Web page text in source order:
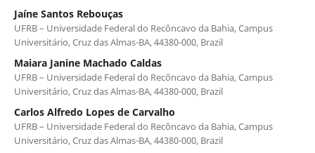
Jaíne Santos Rebouças
UFRB – Universidade Federal do Recôncavo da Bahia, Campus
Universitário, Cruz das Almas-BA, 44380-000, Brazil
Maiara Janine Machado Caldas
UFRB – Universidade Federal do Recôncavo da Bahia, Campus
Universitário, Cruz das Almas-BA, 44380-000, Brazil
Carlos Alfredo Lopes de Carvalho
UFRB – Universidade Federal do Recôncavo da Bahia, Campus
Universitário, Cruz das Almas-BA, 44380-000, Brazil